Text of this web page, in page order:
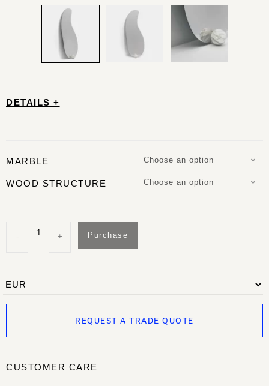
DETAILS +
MARBLE Choose an option
WOOD STRUCTURE Choose an option
- + Purchase
REQUEST A TRADE QUOTE
CUSTOMER CARE